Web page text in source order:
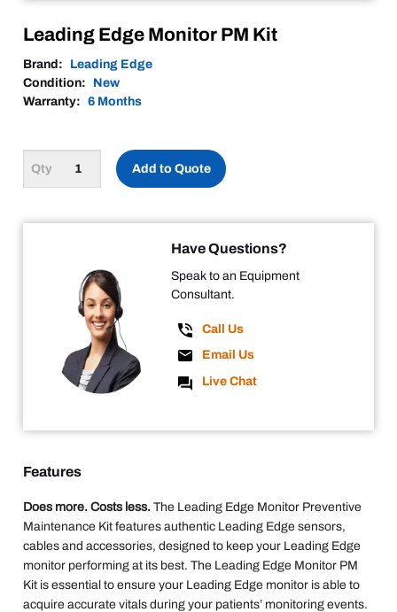
Leading Edge Monitor PM Kit
Brand:
Leading Edge
Condition:
New
Warranty: 6 Months
Add to Quote
Have Questions?
Speak to an Equipment
Consultant.
Call Us
Email Us
Live Chat
Features
Does more. Costs less. The Leading Edge Monitor Preventive
Maintenance Kit features authentic Leading Edge sensors,
cables and accessories, designed to keep your Leading Edge
monitor performing at its best. The Leading Edge Monitor PM
Kit is essential to ensure your Leading Edge monitor is able to
acquire accurate vitals during your patients’ monitoring events.